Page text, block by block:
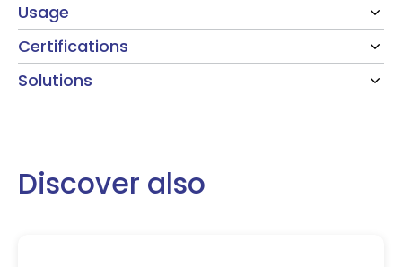
Usage
Certifications
Solutions
Discover also